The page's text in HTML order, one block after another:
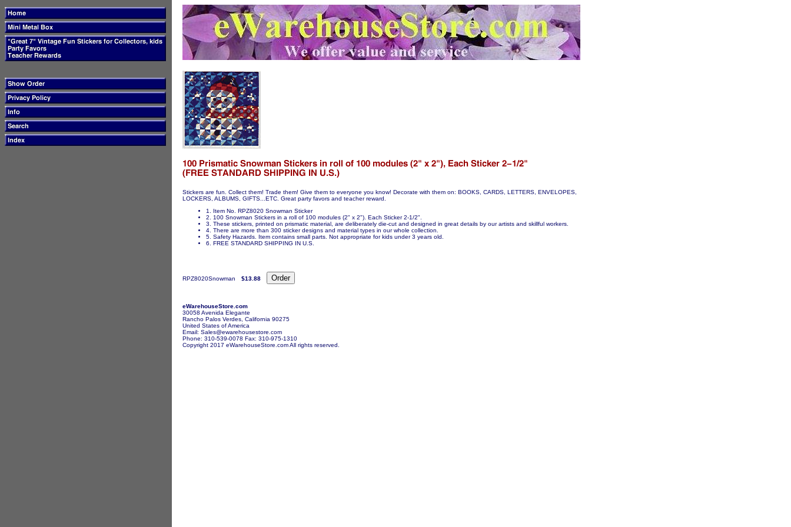
Stickers are fun. Collect them! Trade them! Give them to everyone you know! Decorate with them on: BOOKS, CARDS, LETTERS, ENVELOPES,
LOCKERS, ALBUMS, GIFTS...ETC. Great party favors and teacher reward.
1. Item No. RPZ8020 Snowman Sticker
2. 100 Snowman Stickers in a roll of 100 modules (2" x 2"). Each Sticker 2-1/2".
3. These stickers, printed on prismatic material, are deliberately die-cut and designed in great details by our artists and skillful workers.
4. There are more than 300 sticker designs and material types in our whole collection.
5. Safety Hazards. Item contains small parts. Not appropriate for kids under 3 years old.
6. FREE STANDARD SHIPPING IN U.S.
RPZ8020Snowman $13.88
eWarehouseStore.com
30058 Avenida Elegante
Rancho Palos Verdes, California 90275
United States of America
Email: Sales@ewarehousestore.com
Phone: 310-539-0078 Fax: 310-975-1310
Copyright 2017 eWarehouseStore.com All rights reserved.